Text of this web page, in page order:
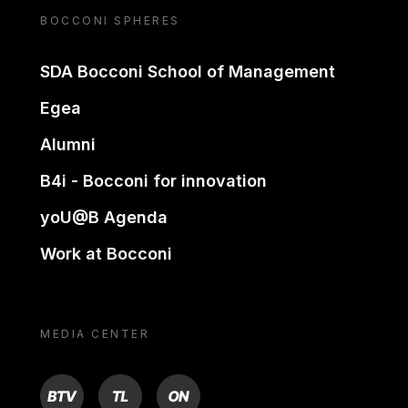
BOCCONI SPHERES
SDA Bocconi School of Management
Egea
Alumni
B4i - Bocconi for innovation
yoU@B Agenda
Work at Bocconi
MEDIA CENTER
BTV TL ON